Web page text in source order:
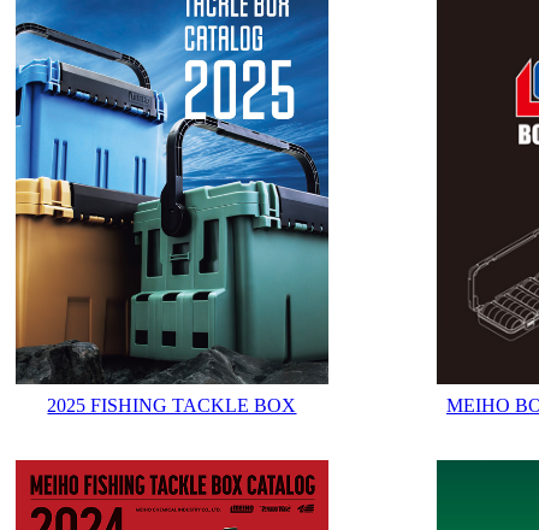
2025 FISHING TACKLE BOX MEIHO